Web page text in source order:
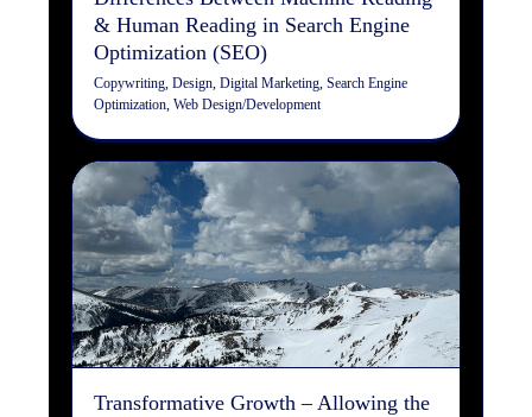
& Human Reading in Search Engine
Optimization (SEO)
Copywriting,Design,Digital Marketing,Search Engine
Optimization,Web Design/Development
Transformative Growth –
Allowing the Uncomfortable
to Become Comfortable
Organizational Development
Transformative Growth – Allowing the